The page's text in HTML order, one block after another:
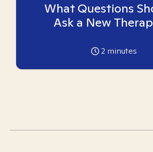
What Questions
Ask a New
2 minutes